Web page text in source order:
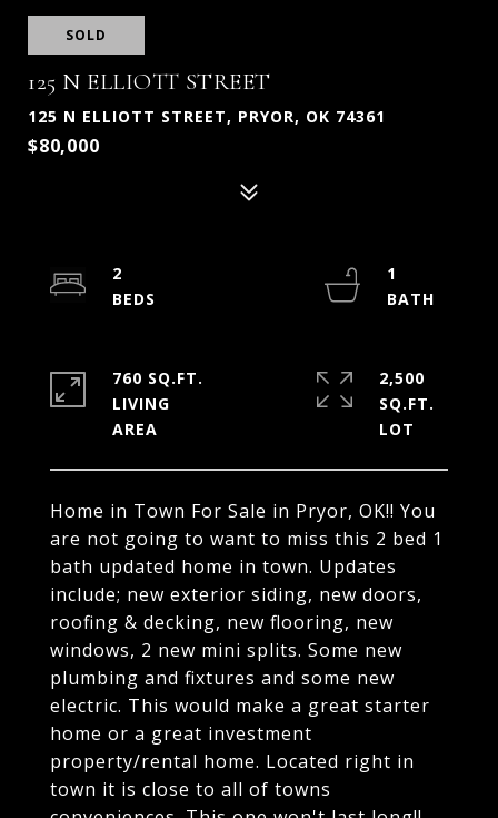
SOLD
125 N ELLIOTT STREET
125 N ELLIOTT STREET, PRYOR, OK 74361
$80,000
Home in Town For Sale in Pryor, OK!! You
are not going to want to miss this 2 bed 1
bath updated home in town. Updates
include; new exterior siding, new doors,
roofing & decking, new flooring, new
windows, 2 new mini splits. Some new
plumbing and fixtures and some new
electric. This would make a great starter
home or a great investment
property/rental home. Located right in
town it is close to all of towns
2
1
760 SQ.FT.
LIVING
2,500
SQ.FT.